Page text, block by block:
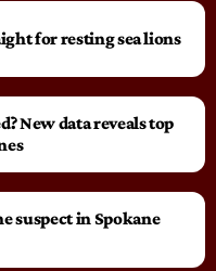
for resting sea lions
New data reveals top
suspect in Spokane